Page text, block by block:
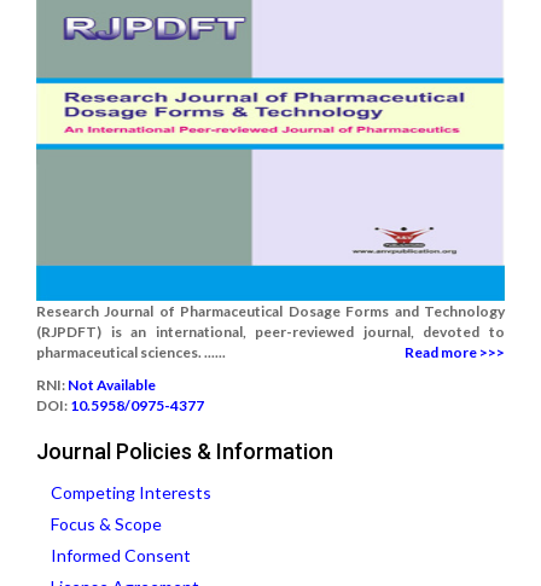
Research Journal of Pharmaceutical Dosage Forms and Technology
(RJPDFT) is an international, peer-reviewed journal, devoted to
pharmaceutical sciences. ......
Read more >>>
RNI: Not Available
DOI: 10.5958/0975-4377
Journal Policies & Information
Competing Interests
Focus & Scope
Informed Consent